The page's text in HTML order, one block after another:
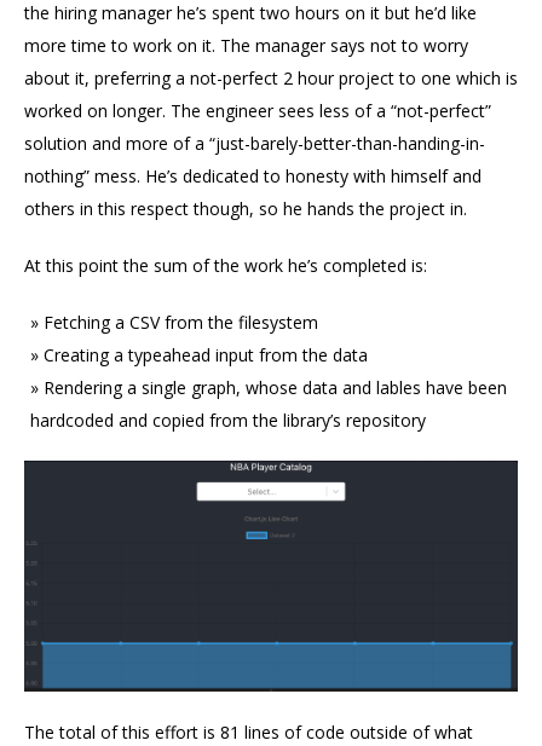
the hiring manager he’s spent two hours on it but he’d like
more time to work on it. The manager says not to worry
about it, preferring a not-perfect 2 hour project to one which is
worked on longer. The engineer sees less of a “not-perfect”
solution and more of a “just-barely-better-than-handing-in-
nothing” mess. He’s dedicated to honesty with himself and
others in this respect though, so he hands the project in.
At this point the sum of the work he’s completed is:
Fetching a CSV from the filesystem
Creating a typeahead input from the data
Rendering a single graph, whose data and lables have been
hardcoded and copied from the library’s repository
The total of this effort is 81 lines of code outside of what